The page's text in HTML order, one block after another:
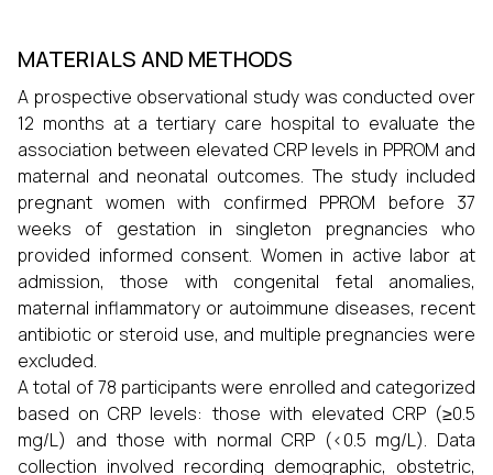
MATERIALS AND METHODS
A prospective observational study was conducted over
12 months at a tertiary care hospital to evaluate the
association between elevated CRP levels in PPROM and
maternal and neonatal outcomes. The study included
pregnant women with confirmed PPROM before 37
weeks of gestation in singleton pregnancies who
provided informed consent. Women in active labor at
admission, those with congenital fetal anomalies,
maternal inflammatory or autoimmune diseases, recent
antibiotic or steroid use, and multiple pregnancies were
excluded.
A total of 78 participants were enrolled and categorized
based on CRP levels: those with elevated CRP (≥0.5
mg/L) and those with normal CRP (<0.5 mg/L). Data
collection involved recording demographic, obstetric,